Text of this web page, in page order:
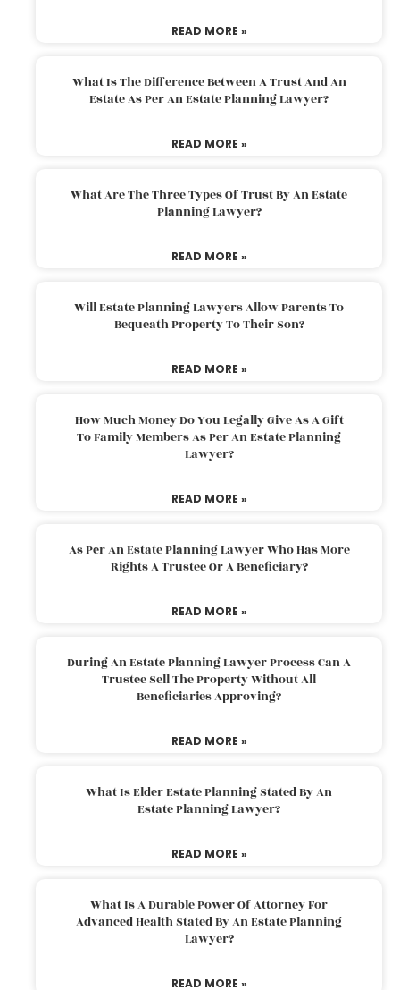
READ MORE »
What Is The Difference Between A Trust And An
Estate As Per An Estate Planning Lawyer?
READ MORE »
What Are The Three Types Of Trust By An Estate
Planning Lawyer?
READ MORE »
Will Estate Planning Lawyers Allow Parents To
Bequeath Property To Their Son?
READ MORE »
How Much Money Do You Legally Give As A Gift
To Family Members As Per An Estate Planning
Lawyer?
READ MORE »
As Per An Estate Planning Lawyer Who Has More
Rights A Trustee Or A Beneficiary?
READ MORE »
During An Estate Planning Lawyer Process Can A
Trustee Sell The Property Without All
Beneficiaries Approving?
READ MORE »
What Is Elder Estate Planning Stated By An
Estate Planning Lawyer?
READ MORE »
What Is A Durable Power Of Attorney For
Advanced Health Stated By An Estate Planning
Lawyer?
READ MORE »